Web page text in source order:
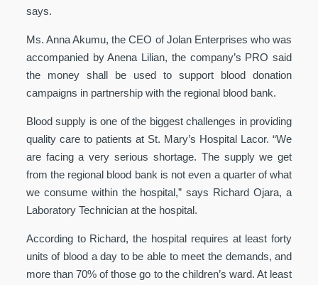
says.
Ms. Anna Akumu, the CEO of Jolan Enterprises who was
accompanied by Anena Lilian, the company’s PRO said
the money shall be used to support blood donation
campaigns in partnership with the regional blood bank.
Blood supply is one of the biggest challenges in providing
quality care to patients at St. Mary’s Hospital Lacor. “We
are facing a very serious shortage. The supply we get
from the regional blood bank is not even a quarter of what
we consume within the hospital,” says Richard Ojara, a
Laboratory Technician at the hospital.
According to Richard, the hospital requires at least forty
units of blood a day to be able to meet the demands, and
more than 70% of those go to the children’s ward. At least